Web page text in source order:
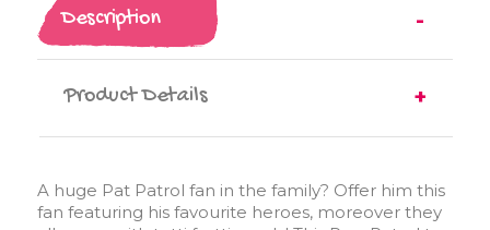
Description
Product Details
A huge Pat Patrol fan in the family? Offer him this
fan featuring his favourite heroes, moreover they